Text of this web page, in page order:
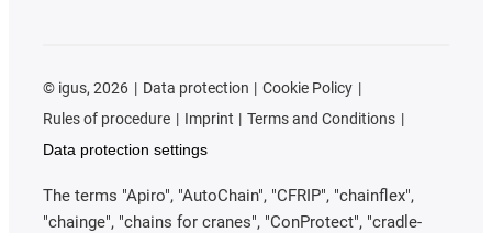
© igus, 2026 Data protection
Cookie Policy
Rules of procedure
Imprint
Terms and Conditions
Data protection settings
The terms "Apiro", "AutoChain", "CFRIP", "chainflex",
"chainge", "chains for cranes", "ConProtect", "cradle-